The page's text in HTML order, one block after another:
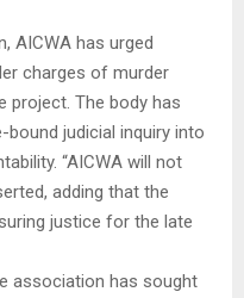
AICWA has urged
charges of murder
project. The body has
judicial inquiry into
“AICWA will not
adding that the
justice for the late
association has sought